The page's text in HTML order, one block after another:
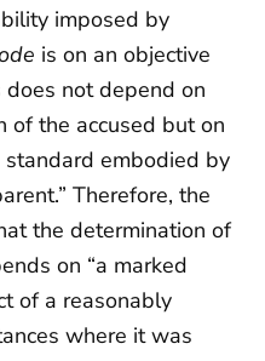
imposed by
is on an objective
does not depend on
of the accused but on
embodied by
Therefore, the
the determination of
on “a marked
of a reasonably
where it was